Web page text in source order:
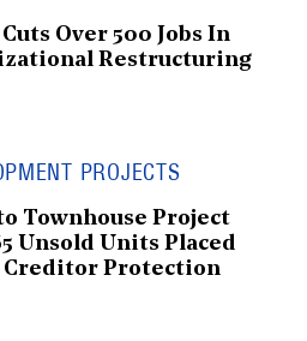
Over 500 Jobs In
Restructuring
PROJECTS
Townhouse Project
Unsold Units Placed
Creditor Protection